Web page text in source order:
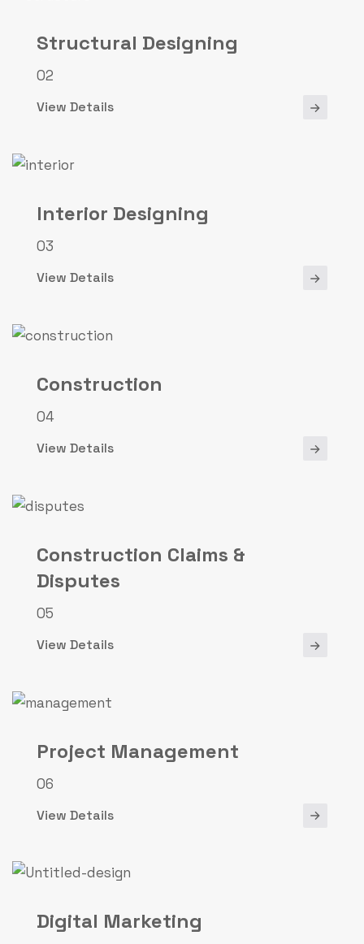
Structural Designing
02
View Details
Interior Designing
03
View Details
Construction
04
View Details
Construction Claims &
Disputes
05
View Details
Project Management
06
View Details
Digital Marketing